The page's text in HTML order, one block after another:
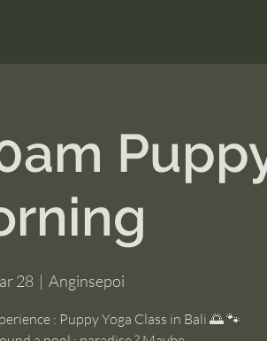
28
  |
Anginsepoi
: Puppy Yoga Class in Bali 🌅 🐾